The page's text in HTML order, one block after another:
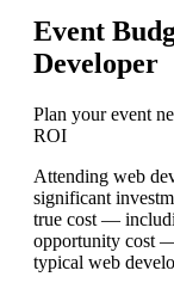
Event
Developer
Plan your event
ROI
Attending web
significant
true cost —
opportunity cost
typical web